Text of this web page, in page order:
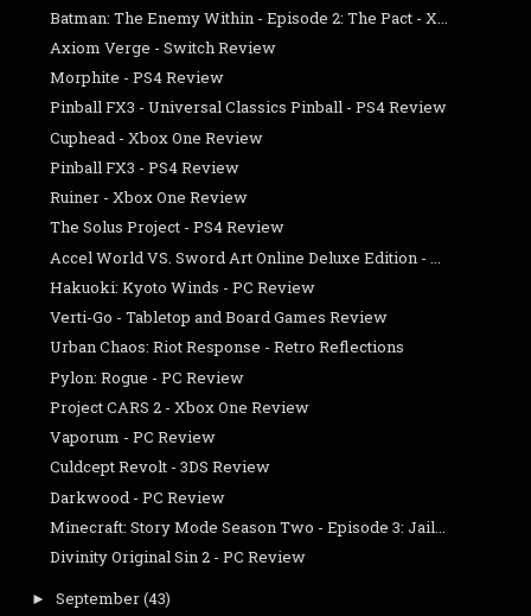
Batman: The Enemy Within - Episode 2: The Pact - X...
Axiom Verge - Switch Review
Morphite - PS4 Review
Pinball FX3 - Universal Classics Pinball - PS4 Review
Cuphead - Xbox One Review
Pinball FX3 - PS4 Review
Ruiner - Xbox One Review
The Solus Project - PS4 Review
Accel World VS. Sword Art Online Deluxe Edition - ...
Hakuoki: Kyoto Winds - PC Review
Verti-Go - Tabletop and Board Games Review
Urban Chaos: Riot Response - Retro Reflections
Pylon: Rogue - PC Review
Project CARS 2 - Xbox One Review
Vaporum - PC Review
Culdcept Revolt - 3DS Review
Darkwood - PC Review
Minecraft: Story Mode Season Two - Episode 3: Jail...
Divinity Original Sin 2 - PC Review
► September(43)